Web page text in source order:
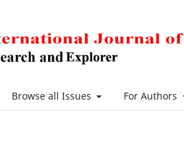
Browse all Issues For Authors